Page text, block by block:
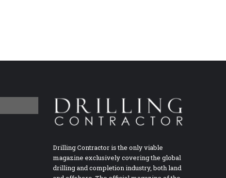
Drilling Contractor is the only viable
magazine exclusively covering the global
drilling and completion industry, both land